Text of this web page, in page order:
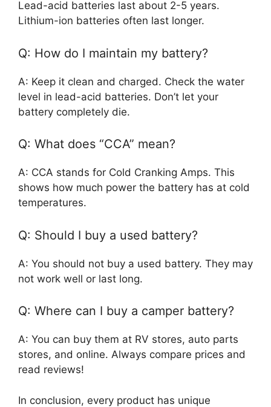
Lead-acid batteries last about 2-5 years.
Lithium-ion batteries often last longer.
Q: How do I maintain my battery?
A: Keep it clean and charged. Check the water
level in lead-acid batteries. Don’t let your
battery completely die.
Q: What does “CCA” mean?
A: CCA stands for Cold Cranking Amps. This
shows how much power the battery has at cold
temperatures.
Q: Should I buy a used battery?
A: You should not buy a used battery. They may
not work well or last long.
Q: Where can I buy a camper battery?
A: You can buy them at RV stores, auto parts
stores, and online. Always compare prices and
read reviews!
In conclusion, every product has unique